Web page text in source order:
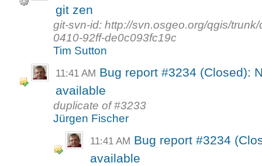
git zen
git-svn-id: http://svn.osgeo.org/qgis/
0410-92ff-de0c093fc19c
Tim Sutton
11:41 AM Bug report #3234 (Closed):
available
duplicate of #3233
Jürgen Fischer
11:41 AM Bug report #3234
available